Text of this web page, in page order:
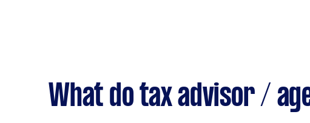
What do tax advisor /